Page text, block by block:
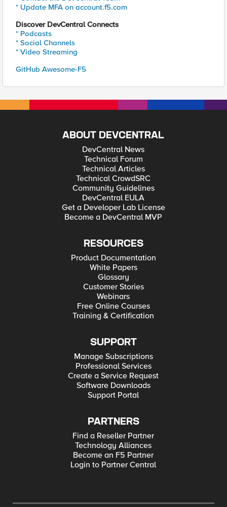
* Update MFA on account.f5.com
Discover DevCentral Connects
* Podcasts
* Social Channels
* Video Streaming
GitHub Awesome-F5
ABOUT DEVCENTRAL
DevCentral News
Technical Forum
Technical Articles
Technical CrowdSRC
Community Guidelines
DevCentral EULA
Get a Developer Lab License
Become a DevCentral MVP
RESOURCES
Product Documentation
White Papers
Glossary
Customer Stories
Webinars
Free Online Courses
Training & Certification
SUPPORT
Manage Subscriptions
Professional Services
Create a Service Request
Software Downloads
Support Portal
PARTNERS
Find a Reseller Partner
Technology Alliances
Become an F5 Partner
Login to Partner Central